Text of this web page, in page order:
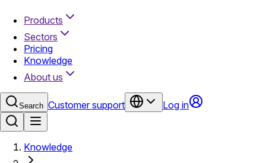
Products
Sectors
Pricing
Knowledge
About us
Search Customer support Log in
Knowledge